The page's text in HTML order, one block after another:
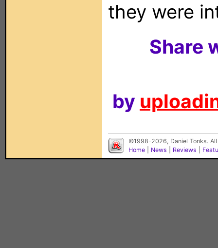
they were
Share
by
©1998-2026, Daniel Tonks.
Home
News Reviews